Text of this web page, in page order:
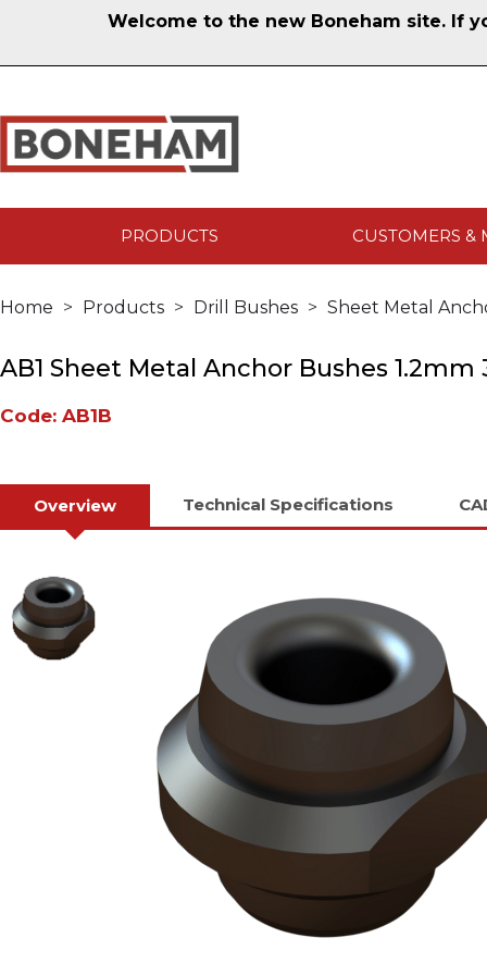
Welcome to the new Boneham site. If
PRODUCTS CUSTOMERS &
Home Products Drill Bushes Sheet Metal
AB1 Sheet Metal Anchor Bushes 1.2mm
Code: AB1B
Overview Technical Specifications